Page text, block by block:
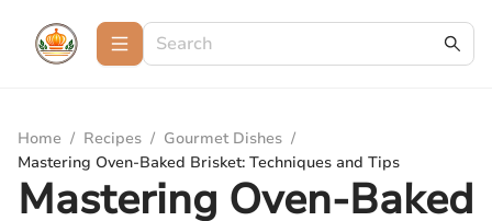
Home / Recipes / Gourmet Dishes /
Mastering Oven-Baked Brisket: Techniques and Tips
Mastering Oven-Baked